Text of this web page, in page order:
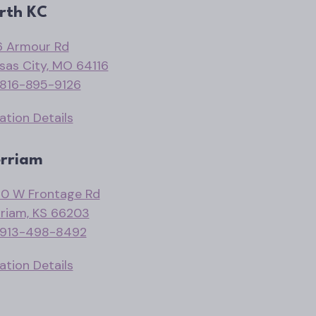
KC
Armour Rd
City, MO 64116
816-895-9126
Details
W Frontage Rd
KS 66203
913-498-8492
Details